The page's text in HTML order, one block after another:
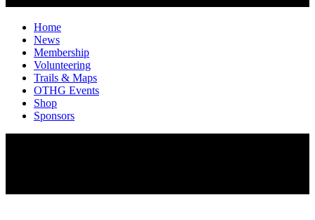
Home
News
Membership
Volunteering
Trails & Maps
OTHG Events
Shop
Sponsors